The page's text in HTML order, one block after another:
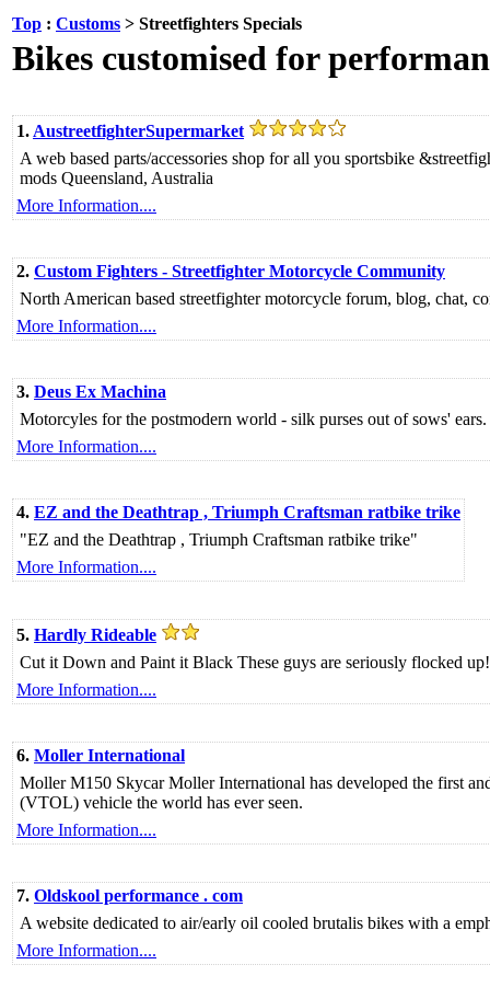
Top : Customs > Streetfighters Specials
Bikes customised for
1. AustreetfighterSupermarket
A web based parts/accessories shop for all you sportsbike
mods Queensland, Australia
More Information....
2. Custom Fighters - Streetfighter Motorcycle Community
North American based streetfighter motorcycle forum, blog, chat,
More Information....
3. Deus Ex Machina
Motorcyles for the postmodern world - silk purses out of sows'
More Information....
4. EZ and the Deathtrap , Triumph Craftsman ratbike trike
"EZ and the Deathtrap , Triumph Craftsman ratbike trike"
More Information....
5. Hardly Rideable
Cut it Down and Paint it Black These guys are seriously flocked
More Information....
6. Moller International
Moller M150 Skycar Moller International has developed the first
(VTOL) vehicle the world has ever seen.
More Information....
7. Oldskool performance . com
A website dedicated to air/early oil cooled brutalis bikes with a
More Information....